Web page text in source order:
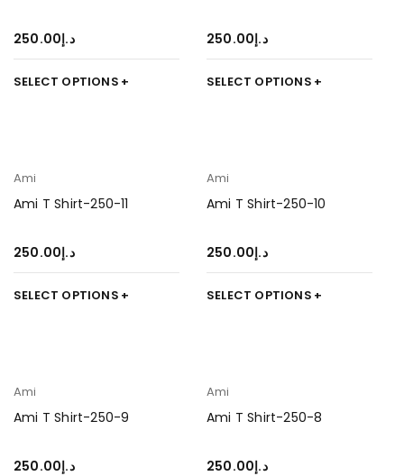
د.إ250.00
SELECT OPTIONS
د.إ250.00
SELECT OPTIONS
Ami
Ami T Shirt-250-11
د.إ250.00
SELECT OPTIONS
Ami
Ami T Shirt-250-10
د.إ250.00
SELECT OPTIONS
Ami
Ami T Shirt-250-9
د.إ250.00
Ami
Ami T Shirt-250-8
د.إ250.00